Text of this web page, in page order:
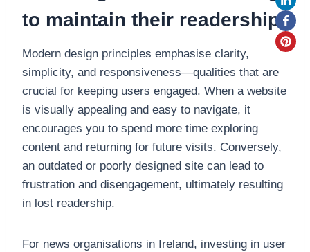
to maintain their readership.
Modern design principles emphasise clarity,
simplicity, and responsiveness—qualities that are
crucial for keeping users engaged. When a website
is visually appealing and easy to navigate, it
encourages you to spend more time exploring
content and returning for future visits. Conversely,
an outdated or poorly designed site can lead to
frustration and disengagement, ultimately resulting
in lost readership.
For news organisations in Ireland, investing in user